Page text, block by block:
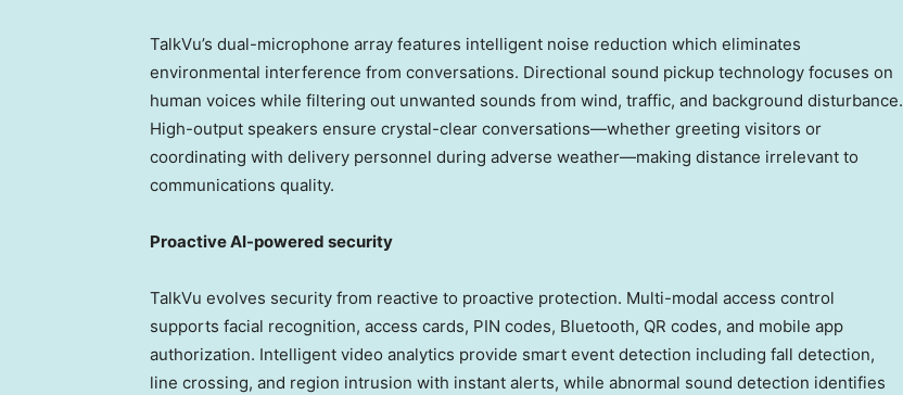
TalkVu’s dual-microphone array features intelligent noise reduction which eliminates
environmental interference from conversations. Directional sound pickup technology focuses on
human voices while filtering out unwanted sounds from wind, traffic, and background disturbance.
High-output speakers ensure crystal-clear conversations—whether greeting visitors or
coordinating with delivery personnel during adverse weather—making distance irrelevant to
communications quality.
Proactive AI-powered security
TalkVu evolves security from reactive to proactive protection. Multi-modal access control
supports facial recognition, access cards, PIN codes, Bluetooth, QR codes, and mobile app
authorization. Intelligent video analytics provide smart event detection including fall detection,
line crossing, and region intrusion with instant alerts, while abnormal sound detection identifies